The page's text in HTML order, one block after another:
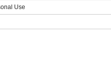
Use